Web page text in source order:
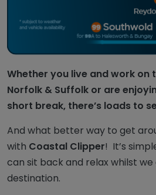
Whether you live and work on
Norfolk & Suffolk or are
short break, there’s loads to
And what better way to get
with Coastal Clipper! It’s
can sit back and relax whilst
destination.